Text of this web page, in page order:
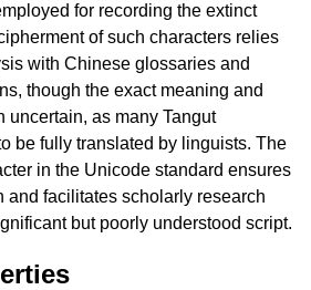
for recording the extinct
of such characters relies
with Chinese glossaries and
though the exact meaning and
uncertain, as many Tangut
be fully translated by linguists. The
in the Unicode standard ensures
and facilitates scholarly research
but poorly understood script.